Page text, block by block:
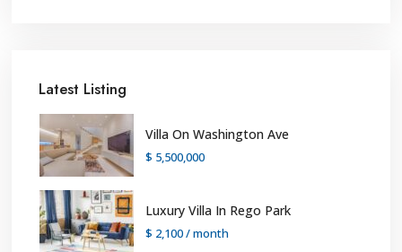
Latest Listing
Villa On Washington Ave
$ 5,500,000
Luxury Villa In Rego Park
$ 2,100/ month